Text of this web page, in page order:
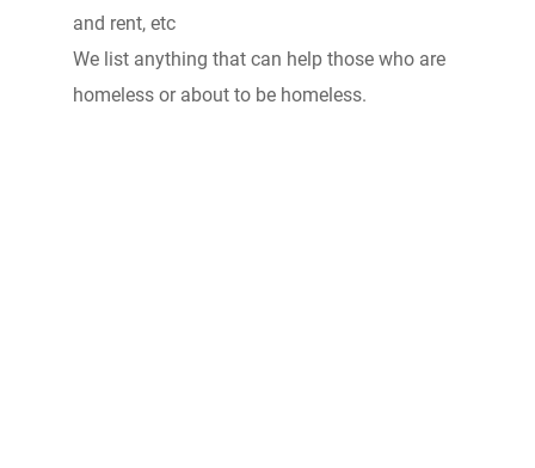
and rent, etc
We list anything that can help those who are
homeless or about to be homeless.